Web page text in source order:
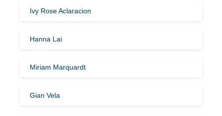
Ivy Rose Aclaracion
Hanna Lai
Miriam Marquardt
Gian Vela